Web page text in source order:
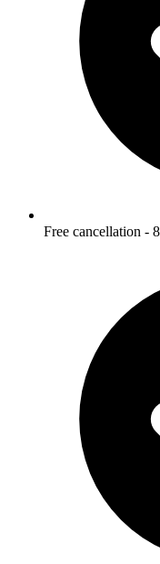
Free cancellation -